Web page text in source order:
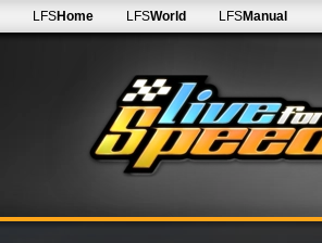
LFSHome LFSWorld LFSManual